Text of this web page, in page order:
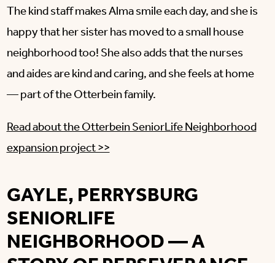
The kind staff makes Alma smile each day, and she is
happy that her sister has moved to a small house
neighborhood too! She also adds that the nurses
and aides are kind and caring, and she feels at home
— part of the Otterbein family.
Read about the Otterbein SeniorLife Neighborhood
expansion project >>
GAYLE, PERRYSBURG
SENIORLIFE
NEIGHBORHOOD — A